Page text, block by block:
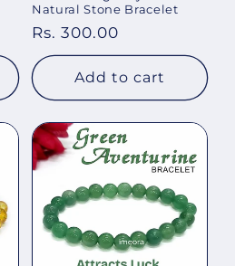
Natural Stone Bracelet
Regular
price
Rs. 300.00
Add to cart